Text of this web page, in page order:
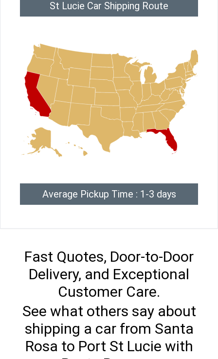
St Lucie Car Shipping Route
Average Pickup Time : 1-3 days
Fast Quotes, Door-to-Door
Delivery, and Exceptional
Customer Care.
See what others say about
shipping a car from Santa
Rosa to Port St Lucie with